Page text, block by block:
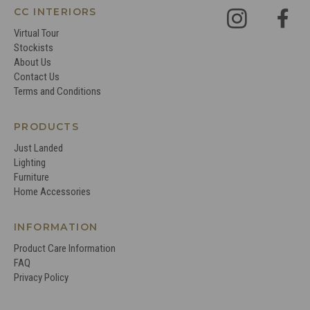
CC INTERIORS
Virtual Tour
Stockists
About Us
Contact Us
Terms and Conditions
PRODUCTS
Just Landed
Lighting
Furniture
Home Accessories
INFORMATION
Product Care Information
FAQ
Privacy Policy